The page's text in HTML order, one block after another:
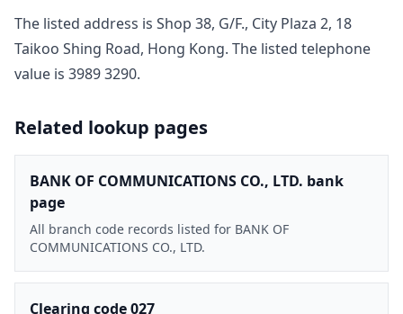
The listed address is Shop 38, G/F., City Plaza 2, 18
Taikoo Shing Road, Hong Kong. The listed telephone
value is 3989 3290.
Related lookup pages
BANK OF COMMUNICATIONS CO., LTD. bank
page
All branch code records listed for BANK OF
COMMUNICATIONS CO., LTD.
Clearing code 027